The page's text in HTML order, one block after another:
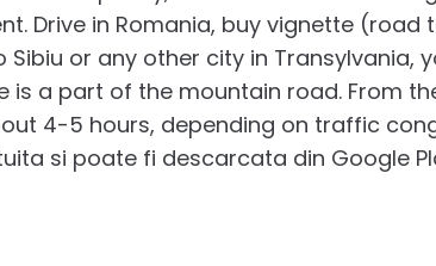
Drive in Romania, buy vignette (road
Sibiu or any other city in Transylvania,
is a part of the mountain road. From
4-5 hours, depending on traffic
si poate fi descarcata din Google